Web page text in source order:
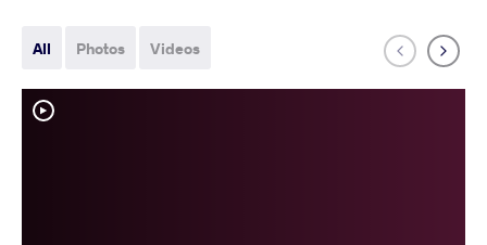
All Photos Videos